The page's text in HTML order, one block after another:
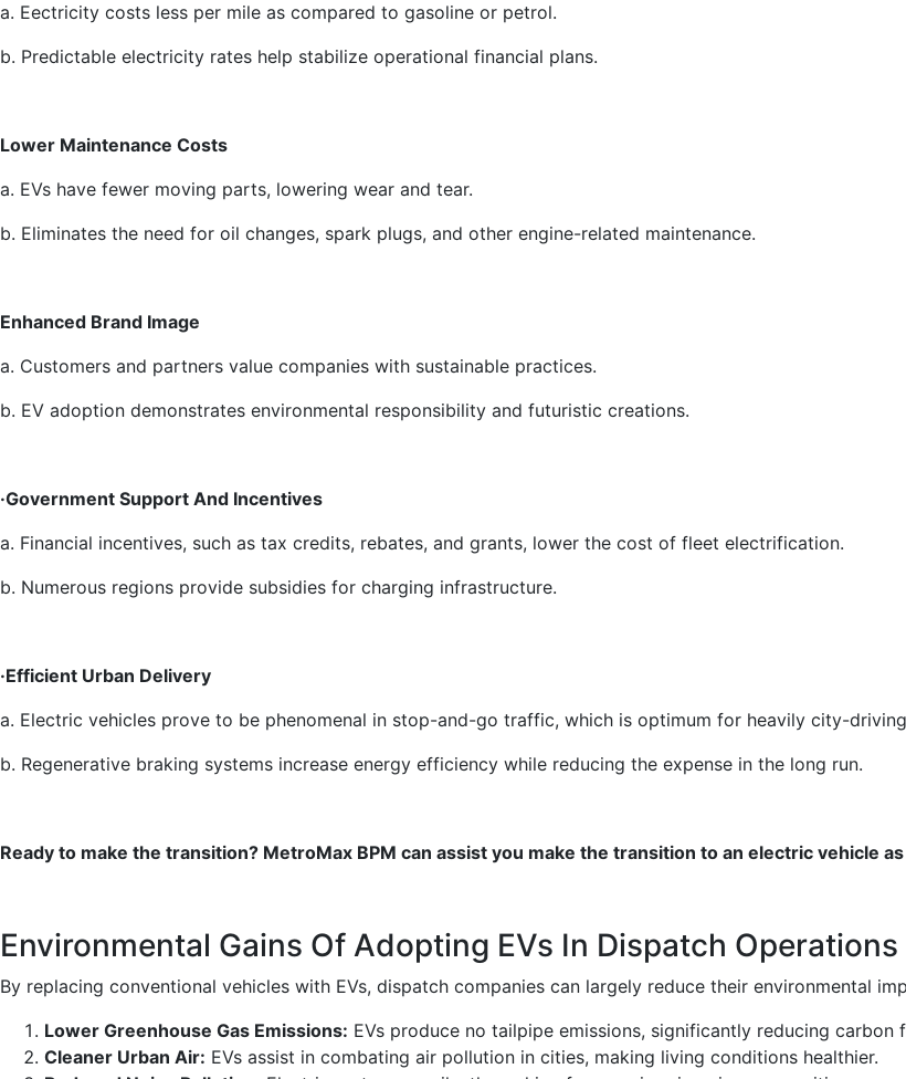
a. Eectricity costs less per mile as compared to gasoline or petrol.
b. Predictable electricity rates help stabilize operational financial plans.
Lower Maintenance Costs
a. EVs have fewer moving parts, lowering wear and tear.
b. Eliminates the need for oil changes, spark plugs, and other engine-related maintenance.
Enhanced Brand Image
a. Customers and partners value companies with sustainable practices.
b. EV adoption demonstrates environmental responsibility and futuristic creations.
·Government Support And Incentives
a. Financial incentives, such as tax credits, rebates, and grants, lower the cost of fleet electrification.
b. Numerous regions provide subsidies for charging infrastructure.
·Efficient Urban Delivery
a. Electric vehicles prove to be phenomenal in stop-and-go traffic, which is optimum for heavily city-
b. Regenerative braking systems increase energy efficiency while reducing the expense in the long run.
Ready to make the transition? MetroMax BPM can assist you make the transition to an electric vehicle
Environmental Gains Of Adopting EVs In Dispatch Operations
By replacing conventional vehicles with EVs, dispatch companies can largely reduce their environmental
Lower Greenhouse Gas Emissions: EVs produce no tailpipe emissions, significantly reducing carbon
Cleaner Urban Air: EVs assist in combating air pollution in cities, making living conditions healthier.